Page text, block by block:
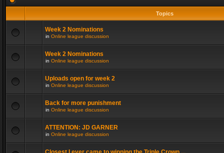
Topics
Week 2 Nominations
in Online league discussion
Week 2 Nominations
in Online league discussion
Uploads open for week 2
in Online league discussion
Back for more punishment
in Online league discussion
ATTENTION: JD GARNER
in Online league discussion